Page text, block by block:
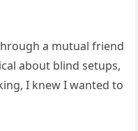
a mutual friend
about blind setups,
I knew I wanted to